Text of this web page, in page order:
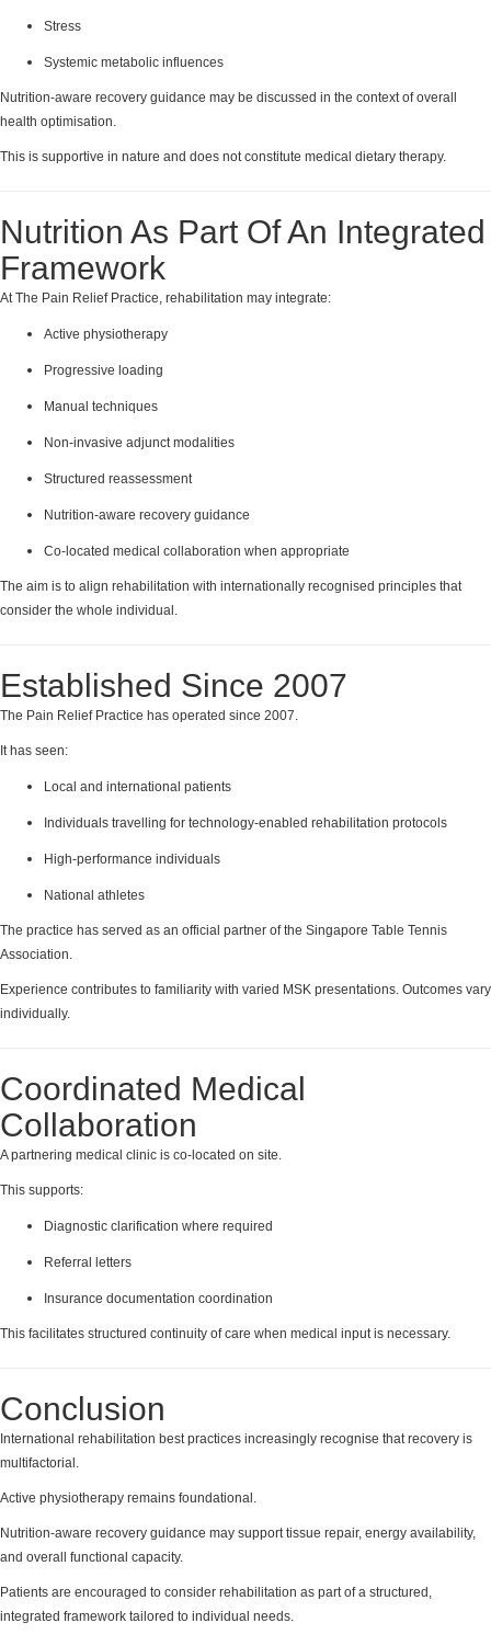
Stress
Systemic metabolic influences
Nutrition-aware recovery guidance may be discussed in the context of overall
health optimisation.
This is supportive in nature and does not constitute medical dietary therapy.
Nutrition As Part Of An Integrated
Framework
At The Pain Relief Practice, rehabilitation may integrate:
Active physiotherapy
Progressive loading
Manual techniques
Non-invasive adjunct modalities
Structured reassessment
Nutrition-aware recovery guidance
Co-located medical collaboration when appropriate
The aim is to align rehabilitation with internationally recognised principles that
consider the whole individual.
Established Since 2007
The Pain Relief Practice has operated since 2007.
It has seen:
Local and international patients
Individuals travelling for technology-enabled rehabilitation protocols
High-performance individuals
National athletes
The practice has served as an official partner of the Singapore Table Tennis
Association.
Experience contributes to familiarity with varied MSK presentations. Outcomes vary
individually.
Coordinated Medical
Collaboration
A partnering medical clinic is co-located on site.
This supports:
Diagnostic clarification where required
Referral letters
Insurance documentation coordination
This facilitates structured continuity of care when medical input is necessary.
Conclusion
International rehabilitation best practices increasingly recognise that recovery is
multifactorial.
Active physiotherapy remains foundational.
Nutrition-aware recovery guidance may support tissue repair, energy availability,
and overall functional capacity.
Patients are encouraged to consider rehabilitation as part of a structured,
integrated framework tailored to individual needs.